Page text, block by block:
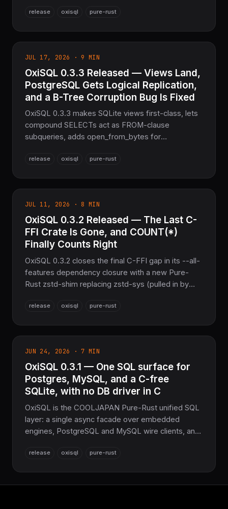
the exact full-triple 0.4.0, a clean 0.4.x baseline no
release oxisql pure-rust
JUL 17, 2026 · 9 MIN
OxiSQL 0.3.3 Released — Views Land,
PostgreSQL Gets Logical Replication,
and a B-Tree Corruption Bug Is Fixed
OxiSQL 0.3.3 makes SQLite views first-class, lets
compound SELECTs act as FROM-clause
subqueries, adds open_from_bytes for
replication, and fixes a silent b-tree index-
release oxisql pure-rust
JUL 11, 2026 · 8 MIN
OxiSQL 0.3.2 Released — The Last C-
FFI Crate Is Gone, and COUNT(*)
Finally Counts Right
OxiSQL 0.3.2 closes the final C-FFI gap in its --all-
features dependency closure with a new Pure-
Rust zstd-shim replacing zstd-sys (pulled in by
HAVING COUNT(*) accumulator-reset bug in the
release oxisql pure-rust
JUN 24, 2026 · 7 MIN
OxiSQL 0.3.1 — One SQL surface for
Postgres, MySQL, and a C-free
SQLite, with no DB driver in C
OxiSQL is the COOLJAPAN Pure-Rust unified SQL
layer: a single async facade over embedded
engines, PostgreSQL and MySQL wire clients, and
libpq, libmysqlclient, libsqlite3, and rusqlite with no
release oxisql pure-rust